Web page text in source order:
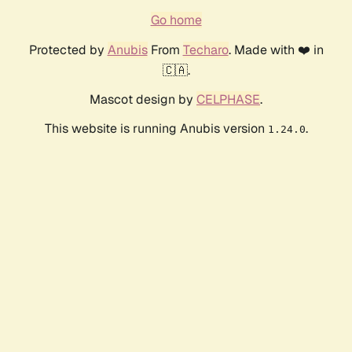
Go home
Protected by AnubisFrom Techaro. Made with ❤️ in
🇨🇦.
Mascot design by CELPHASE.
This website is running Anubis version 1.24.0.